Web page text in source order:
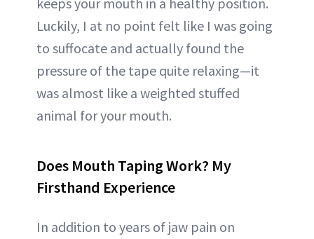
Luckily, I at no point felt like I was going
to suffocate and actually found the
pressure of the tape quite relaxing—it
was almost like a weighted stuffed
animal for your mouth.
Does Mouth Taping Work? My
Firsthand Experience
In addition to years of jaw pain on